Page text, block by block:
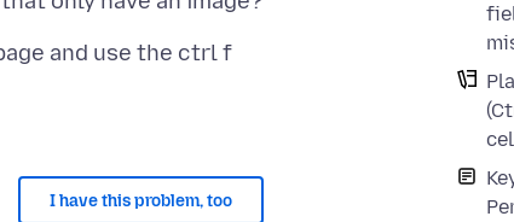
and use the ctrl f
I have this problem, too